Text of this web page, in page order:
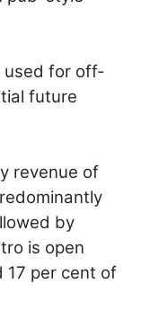
used for off-
future
revenue of
by
is open
17 per cent of